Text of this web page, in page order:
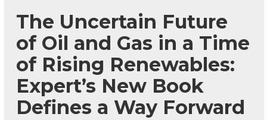
The Uncertain Future
of Oil and Gas in a Time
of Rising Renewables:
Expert’s New Book
Defines a Way Forward